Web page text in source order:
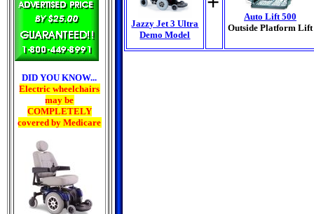
DID YOU KNOW...
Electric wheelchairs
may be
COMPLETELY
covered by Medicare
Jazzy Jet 3 Ultra
Demo Model
Auto Lift 500
Outside Platform Lift